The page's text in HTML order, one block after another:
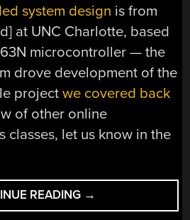
system design is from
at UNC Charlotte, based
microcontroller — the
drove development of the
projectwe covered back
of other online
classes, let us know in the
READING “CORNELL
UPDATES
→